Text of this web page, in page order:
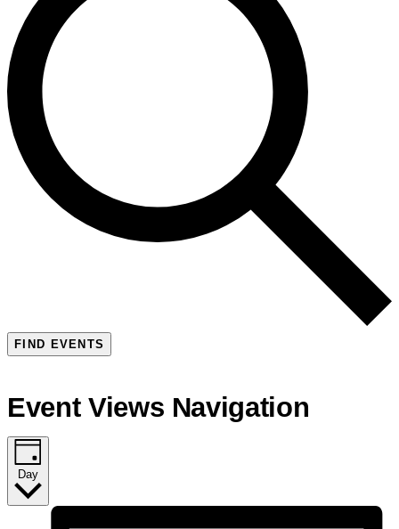
FIND EVENTS
Event Views Navigation
Day